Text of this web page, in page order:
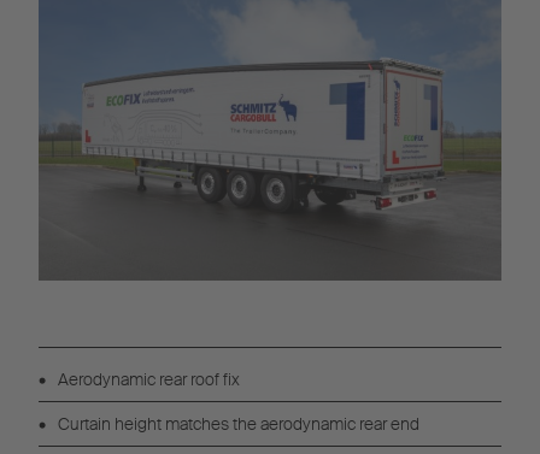
Aerodynamic rear roof fix
Curtain height matches the aerodynamic rear end